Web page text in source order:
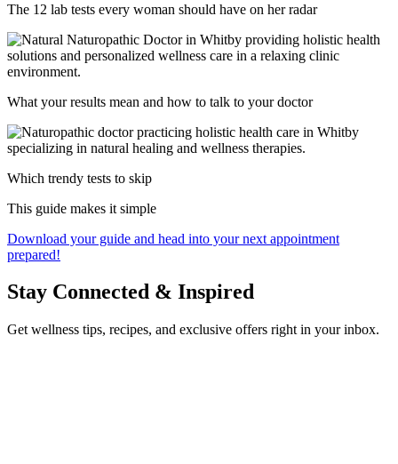
The 12 lab tests every woman should have on her radar
What your results mean and how to talk to your doctor
Which trendy tests to skip
This guide makes it simple
Download your guide and head into your next appointment
prepared!
Stay Connected & Inspired
Get wellness tips, recipes, and exclusive offers right in your inbox.